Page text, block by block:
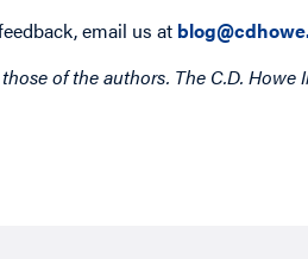
email us at
of the authors. The C.D.